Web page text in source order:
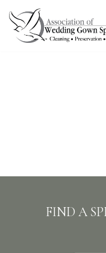
Skip
FIND A